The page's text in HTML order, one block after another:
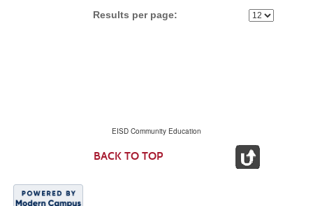
Results per page:
EISD Community Education
BACK TO TOP